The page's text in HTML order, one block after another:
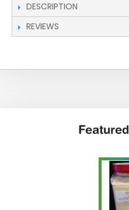
DESCRIPTION
REVIEWS
Featured